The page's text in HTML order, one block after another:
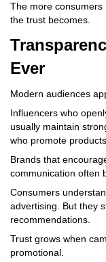
The more
the trust becomes.
Ever
Modern audiences
Influencers who
usually maintain
who promote
Brands that
communication often
Consumers
advertising. But they
recommendations.
Trust grows when
promotional.